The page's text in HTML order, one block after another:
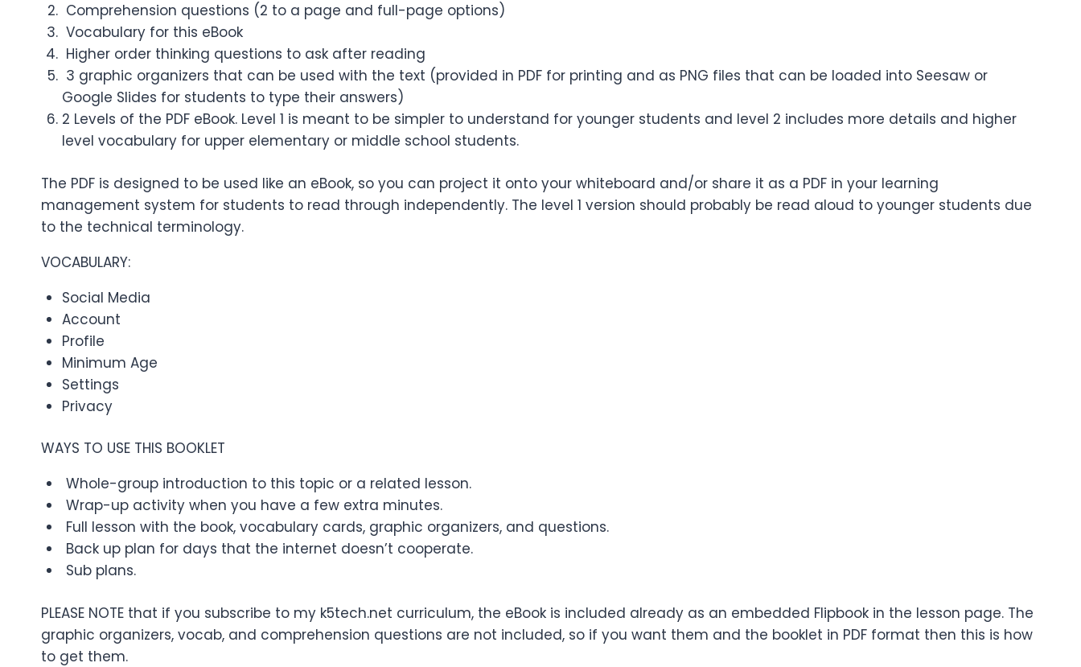
Comprehension questions (2 to a page and full-page options)
Vocabulary for this eBook
Higher order thinking questions to ask after reading
3 graphic organizers that can be used with the text (provided in PDF for printing and as PNG files that can be loaded into Seesaw or
Google Slides for students to type their answers)
2 Levels of the PDF eBook. Level 1 is meant to be simpler to understand for younger students and level 2 includes more details and higher
level vocabulary for upper elementary or middle school students.
The PDF is designed to be used like an eBook, so you can project it onto your whiteboard and/or share it as a PDF in your learning
management system for students to read through independently. The level 1 version should probably be read aloud to younger students due
to the technical terminology.
VOCABULARY:
Social Media
Account
Profile
Minimum Age
Settings
Privacy
WAYS TO USE THIS BOOKLET
Whole-group introduction to this topic or a related lesson.
Wrap-up activity when you have a few extra minutes.
Full lesson with the book, vocabulary cards, graphic organizers, and questions.
Back up plan for days that the internet doesn’t cooperate.
Sub plans.
PLEASE NOTE that if you subscribe to my k5tech.net curriculum, the eBook is included already as an embedded Flipbook in the lesson page. The
graphic organizers, vocab, and comprehension questions are not included, so if you want them and the booklet in PDF format then this is how
to get them.